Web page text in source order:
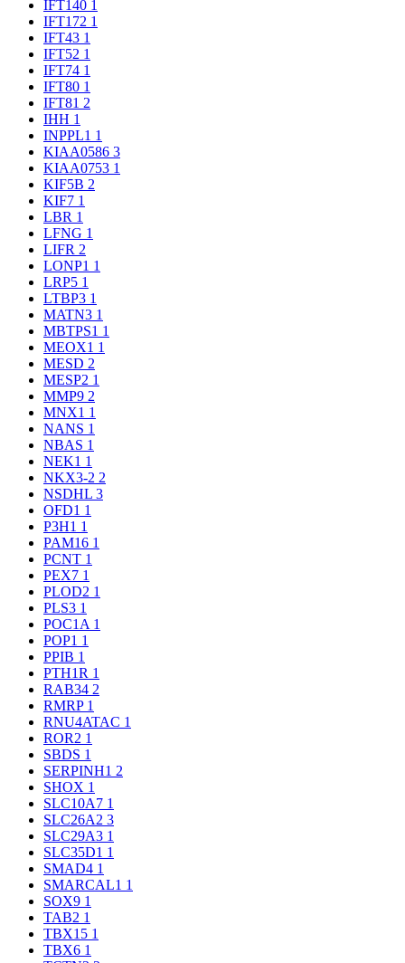
IFT140 1
IFT172 1
IFT43 1
IFT52 1
IFT74 1
IFT80 1
IFT81 2
IHH 1
INPPL1 1
KIAA0586 3
KIAA0753 1
KIF5B 2
KIF7 1
LBR 1
LFNG 1
LIFR 2
LONP1 1
LRP5 1
LTBP3 1
MATN3 1
MBTPS1 1
MEOX1 1
MESD 2
MESP2 1
MMP9 2
MNX1 1
NANS 1
NBAS 1
NEK1 1
NKX3-2 2
NSDHL 3
OFD1 1
P3H1 1
PAM16 1
PCNT 1
PEX7 1
PLOD2 1
PLS3 1
POC1A 1
POP1 1
PPIB 1
PTH1R 1
RAB34 2
RMRP 1
RNU4ATAC 1
ROR2 1
SBDS 1
SERPINH1 2
SHOX 1
SLC10A7 1
SLC26A2 3
SLC29A3 1
SLC35D1 1
SMAD4 1
SMARCAL1 1
SOX9 1
TAB2 1
TBX15 1
TBX6 1